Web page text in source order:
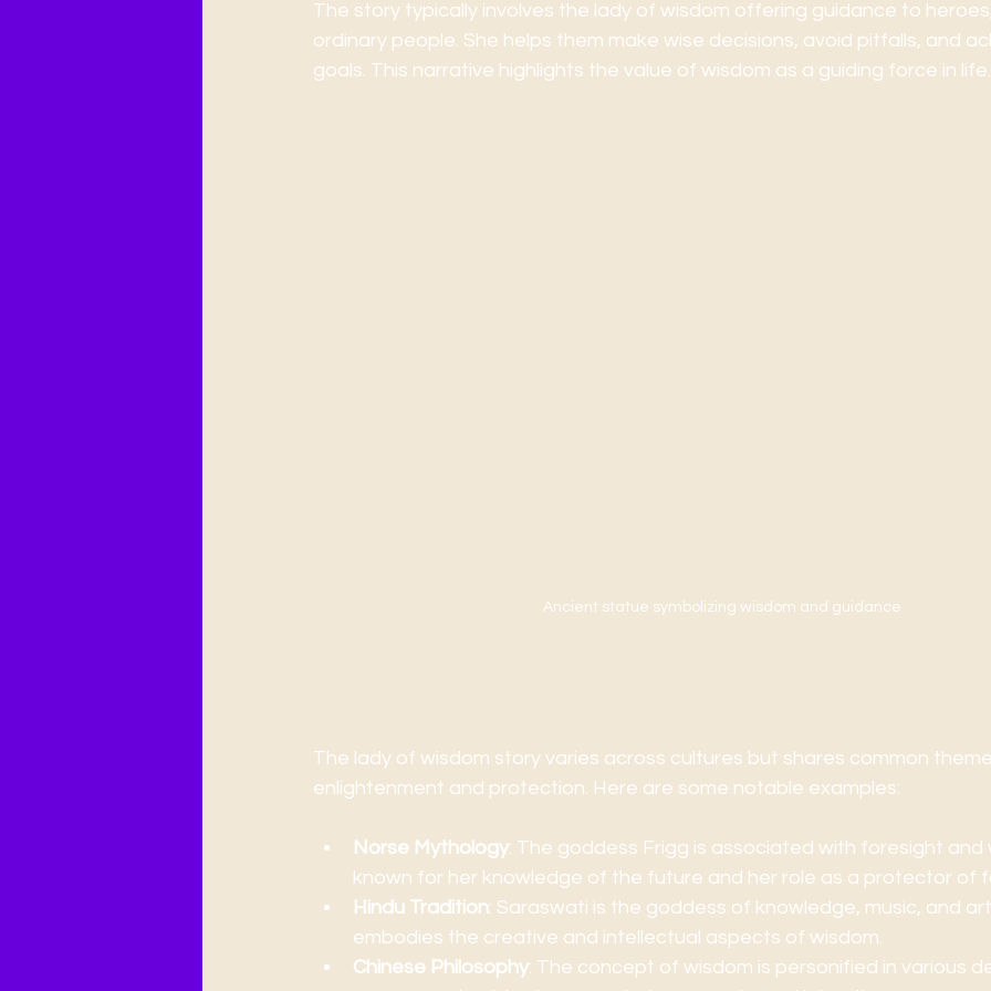
The story typically involves the lady of wisdom offering guidance to
ordinary people. She helps them make wise decisions, avoid pitfalls, and
goals. This narrative highlights the value of wisdom as a guiding force in life.
Ancient statue symbolizing wisdom and guidance
The lady of wisdom story varies across cultures but shares common
enlightenment and protection. Here are some notable examples:
Norse Mythology: The goddess Frigg is associated with foresight and
known for her knowledge of the future and her role as a protector of
Hindu Tradition: Saraswati is the goddess of knowledge, music, and
embodies the creative and intellectual aspects of wisdom.
Chinese Philosophy: The concept of wisdom is personified in various